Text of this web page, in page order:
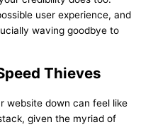
user experience, and
waving goodbye to
Thieves
website down can feel like
given the myriad of